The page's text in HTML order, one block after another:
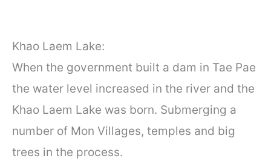
Khao Laem Lake:
When the government built a dam in Tae Pae
the water level increased in the river and the
Khao Laem Lake was born. Submerging a
number of Mon Villages, temples and big
trees in the process.